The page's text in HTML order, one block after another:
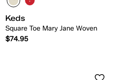
Keds
Square Toe Mary Jane Woven
$74.95